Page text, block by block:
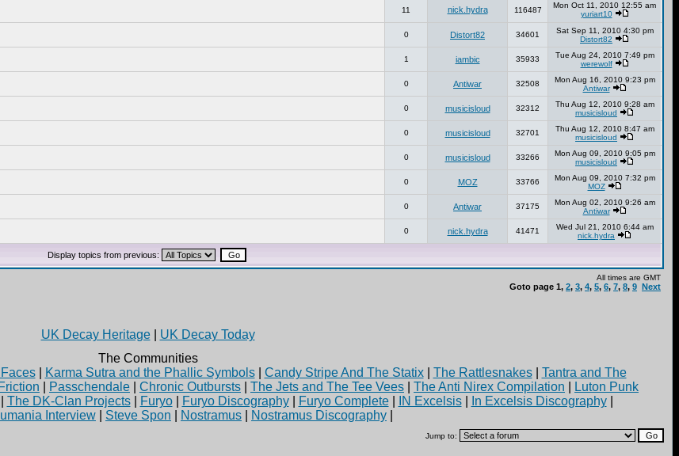
11 nick.hydra 116487
Mon Oct 11, 2010 12:55 am
yuriart10
0 Distort82 34601
Sat Sep 11, 2010 4:30 pm
Distort82
1 iambic 35933
Tue Aug 24, 2010 7:49 pm
werewolf
0 Antiwar 32508
Mon Aug 16, 2010 9:23 pm
Antiwar
0 musicisloud 32312
Thu Aug 12, 2010 9:28 am
musicisloud
0 musicisloud 32701
Thu Aug 12, 2010 8:47 am
musicisloud
0 musicisloud 33266
Mon Aug 09, 2010 9:05 pm
musicisloud
0 MOZ 33766
Mon Aug 09, 2010 7:32 pm
MOZ
0 Antiwar 37175
Mon Aug 02, 2010 9:26 am
Antiwar
0 nick.hydra 41471
Wed Jul 21, 2010 6:44 am
nick.hydra
Display topics from previous:
All times are GMT
Goto page 1, 2, 3, 4, 5, 6, 7, 8, 9 Next
UK Decay Heritage| UK Decay Today
The Communities
| Karma Sutra and the Phallic Symbols| Candy Stripe And The Statix| The Rattlesnakes| Tantra and The
Passchendale Chronic Outbursts The Jets and The Tee Vees The Anti Nirex Compilation
Luton Punk
The DK-Clan Projects| Furyo| Furyo Discography| Furyo Complete| IN Excelsis| In Excelsis Discography|
Interview Steve Spon Nostramus Nostramus Discography
Jump to: